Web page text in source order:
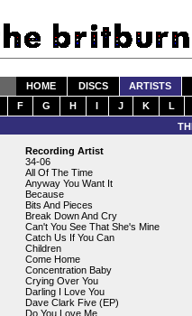
HOME DISCS
ARTISTS
F G H I J K
L
Recording Artist
34-06
All Of The Time
Anyway You Want It
Because
Bits And Pieces
Break Down And Cry
Can't You See That She's Mine
Catch Us If You Can
Children
Come Home
Concentration Baby
Crying Over You
Darling I Love You
Dave Clark Five (EP)
Do You Love Me